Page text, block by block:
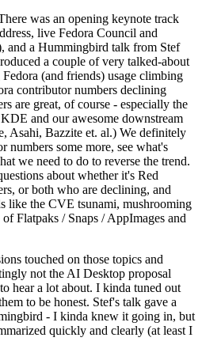
was an opening keynote track
live Fedora Council and
and a Hummingbird talk from Stef
a couple of very talked-about
(and friends) usage climbing
contributor numbers declining
are great, of course - especially the
and our awesome downstream
Asahi, Bazzite et. al.) We definitely
numbers some more, see what's
we need to do to reverse the trend.
about whether it's Red
or both who are declining, and
like the CVE tsunami, mushrooming
Flatpaks / Snaps / AppImages and
touched on those topics and
not the AI Desktop proposal
hear a lot about. I kinda tuned out
to be honest. Stef's talk gave a
- I kinda knew it going in, but
quickly and clearly (at least I